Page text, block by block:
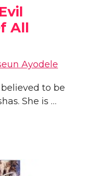
All
Ayodele
to be
She is …